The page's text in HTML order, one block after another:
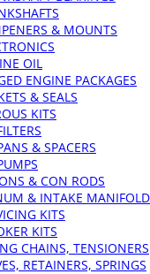
& MOUNTS
OIL
ENGINE PACKAGES
& SEALS
KITS
& SPACERS
& CON RODS
& INTAKE
KITS
KITS
CHAINS, TENSIONERS
RETAINERS, SPRINGS